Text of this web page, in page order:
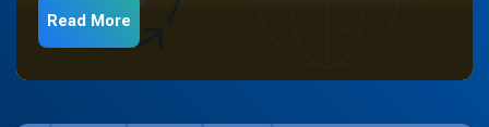
Read More